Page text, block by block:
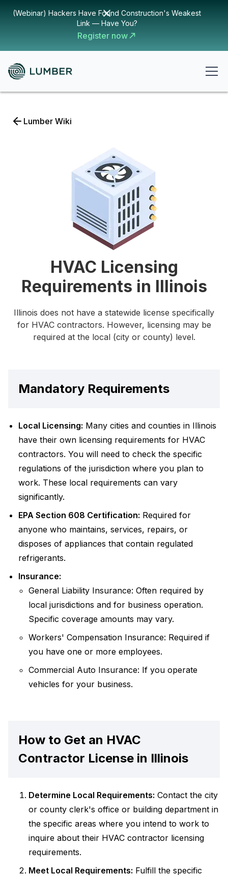
(Webinar) Hackers Have Found Construction's Weakest
Link — Have You?
Register now
Lumber Wiki
HVAC Licensing
Requirements in Illinois
Illinois does not have a statewide license specifically
for HVAC contractors. However, licensing may be
required at the local (city or county) level.
Mandatory Requirements
Local Licensing: Many cities and counties in Illinois
have their own licensing requirements for HVAC
contractors. You will need to check the specific
regulations of the jurisdiction where you plan to
work. These local requirements can vary
significantly.
EPA Section 608 Certification: Required for
anyone who maintains, services, repairs, or
disposes of appliances that contain regulated
refrigerants.
Insurance:
General Liability Insurance: Often required by
local jurisdictions and for business operation.
Specific coverage amounts may vary.
Workers' Compensation Insurance: Required if
you have one or more employees.
Commercial Auto Insurance: If you operate
vehicles for your business.
How to Get an HVAC
Contractor License in Illinois
Determine Local Requirements: Contact the city
or county clerk's office or building department in
the specific areas where you intend to work to
inquire about their HVAC contractor licensing
requirements.
Meet Local Requirements: Fulfill the specific